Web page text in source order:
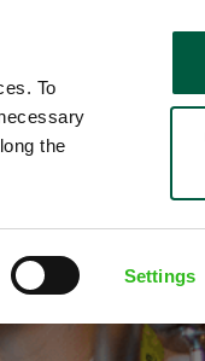
To
the
Settings